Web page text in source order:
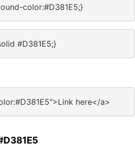
color:#D381E5;}
#D381E5;}
here</a>